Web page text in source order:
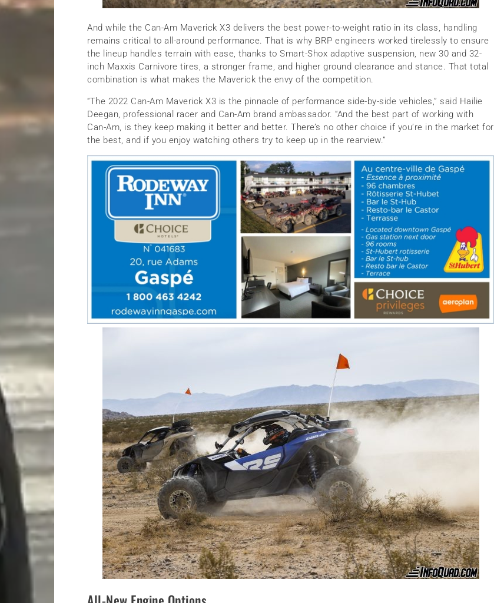
And while the Can-Am Maverick X3 delivers the best power-to-weight ratio in its class, handling
remains critical to all-around performance. That is why BRP engineers worked tirelessly to ensure
the lineup handles terrain with ease, thanks to Smart-Shox adaptive suspension, new 30 and 32-
inch Maxxis Carnivore tires, a stronger frame, and higher ground clearance and stance. That total
combination is what makes the Maverick the envy of the competition.
“The 2022 Can-Am Maverick X3 is the pinnacle of performance side-by-side vehicles,” said Hailie
Deegan, professional racer and Can-Am brand ambassador. “And the best part of working with
Can-Am, is they keep making it better and better. There’s no other choice if you’re in the market for
the best, and if you enjoy watching others try to keep up in the rearview.”